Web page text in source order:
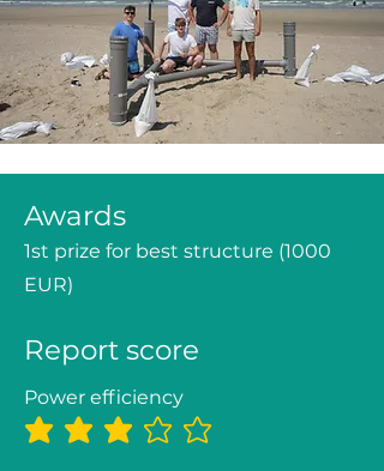
Awards
1st prize for best structure (1000
EUR)
Report score
Power efficiency
average rating is 3 out of 5